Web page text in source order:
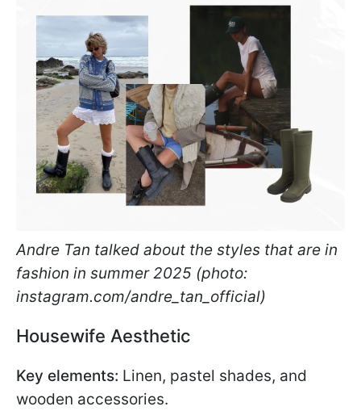
Andre Tan talked about the styles that are in
fashion in summer 2025 (photo:
instagram.com/andre_tan_official)
Housewife Aesthetic
Key elements: Linen, pastel shades, and
wooden accessories.